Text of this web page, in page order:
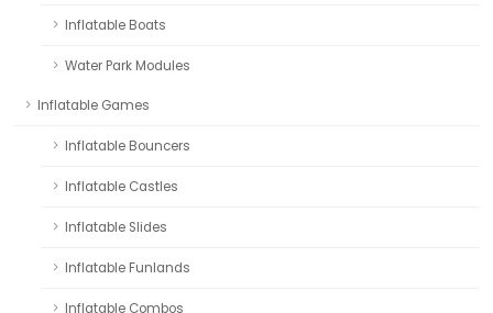
Inflatable Boats
Water Park Modules
Inflatable Games
Inflatable Bouncers
Inflatable Castles
Inflatable Slides
Inflatable Funlands
Inflatable Combos